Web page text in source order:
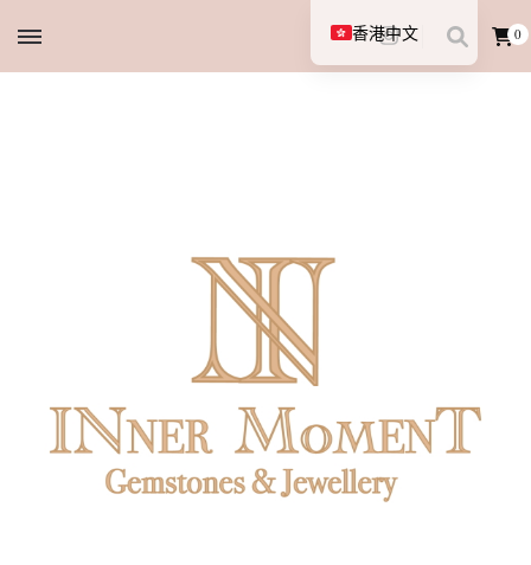
0
香港中文
English (UK)